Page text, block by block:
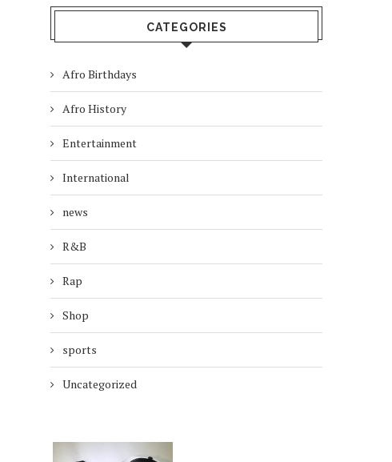
CATEGORIES
Afro Birthdays
Afro History
Entertainment
International
news
R&B
Rap
Shop
sports
Uncategorized